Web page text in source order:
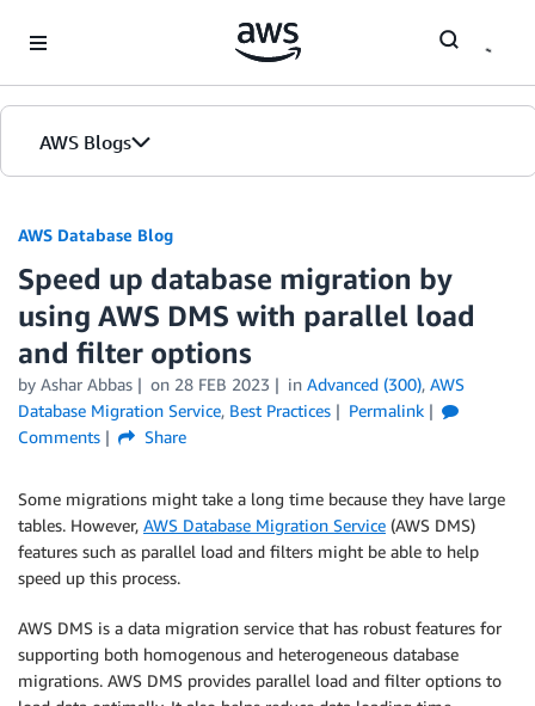
AWS Blogs
AWS Database Blog
Speed up database migration by
using AWS DMS with parallel load
and filter options
by Ashar Abbas on 28 FEB 2023 in Advanced (300), AWS
Database Migration Service, Best Practices
Permalink
Comments
Share
Some migrations might take a long time because they have large
tables. However, AWS Database Migration Service (AWS DMS)
features such as parallel load and filters might be able to help
speed up this process.
AWS DMS is a data migration service that has robust features for
supporting both homogenous and heterogeneous database
migrations. AWS DMS provides parallel load and filter options to